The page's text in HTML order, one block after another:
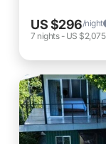
US $296/night
7 nights- US $2,075